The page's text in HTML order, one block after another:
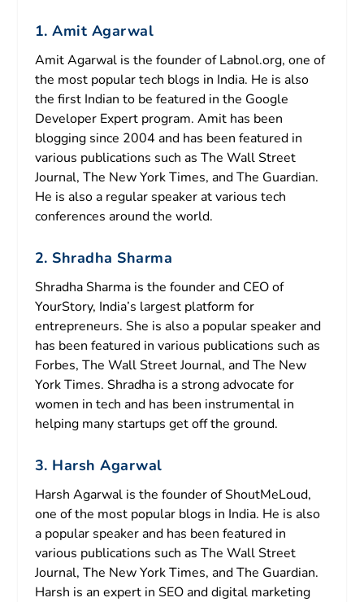
1. Amit Agarwal
Amit Agarwal is the founder of Labnol.org, one of
the most popular tech blogs in India. He is also
the first Indian to be featured in the Google
Developer Expert program. Amit has been
blogging since 2004 and has been featured in
various publications such as The Wall Street
Journal, The New York Times, and The Guardian.
He is also a regular speaker at various tech
conferences around the world.
2. Shradha Sharma
Shradha Sharma is the founder and CEO of
YourStory, India’s largest platform for
entrepreneurs. She is also a popular speaker and
has been featured in various publications such as
Forbes, The Wall Street Journal, and The New
York Times. Shradha is a strong advocate for
women in tech and has been instrumental in
helping many startups get off the ground.
3. Harsh Agarwal
Harsh Agarwal is the founder of ShoutMeLoud,
one of the most popular blogs in India. He is also
a popular speaker and has been featured in
various publications such as The Wall Street
Journal, The New York Times, and The Guardian.
Harsh is an expert in SEO and digital marketing